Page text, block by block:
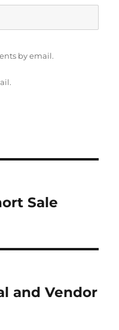
by email.
Sale
and Vendor